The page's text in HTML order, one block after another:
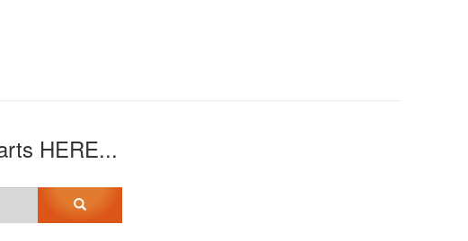
HERE...